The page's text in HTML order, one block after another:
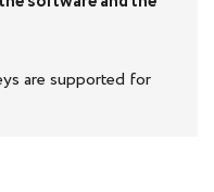
are supported for